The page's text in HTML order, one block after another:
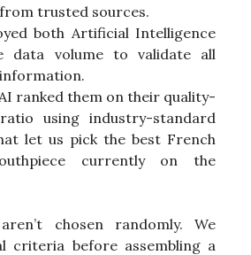
trusted sources.
both Artificial Intelligence
data volume to validate all
ranked them on their quality-
using industry-standard
let us pick the best French
currently on the
chosen randomly. We
criteria before assembling a